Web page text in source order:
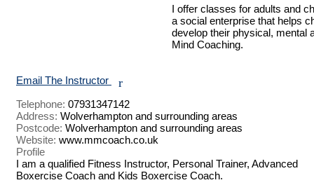
I offer classes for adults and
a social enterprise that helps
develop their physical, mental
Mind Coaching.
Email The Instructor r
Telephone: 07931347142
Address: Wolverhampton and surrounding areas
Postcode: Wolverhampton and surrounding areas
Website: www.mmcoach.co.uk
Profile
I am a qualified Fitness Instructor, Personal Trainer, Advanced
Boxercise Coach and Kids Boxercise Coach.